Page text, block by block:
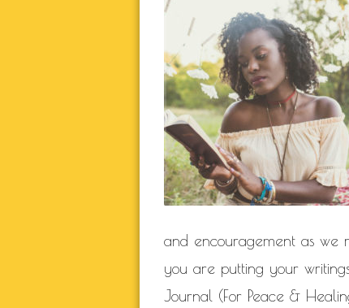
NATURAL BEAUTY
RELATIONSHIP
SELF
THIS
WORK IN
BLOGROLL
WordPress Blog
Suggest Ideas
Support Forum
Plugins
and encouragement as we
you are putting your
Journal (For Peace &